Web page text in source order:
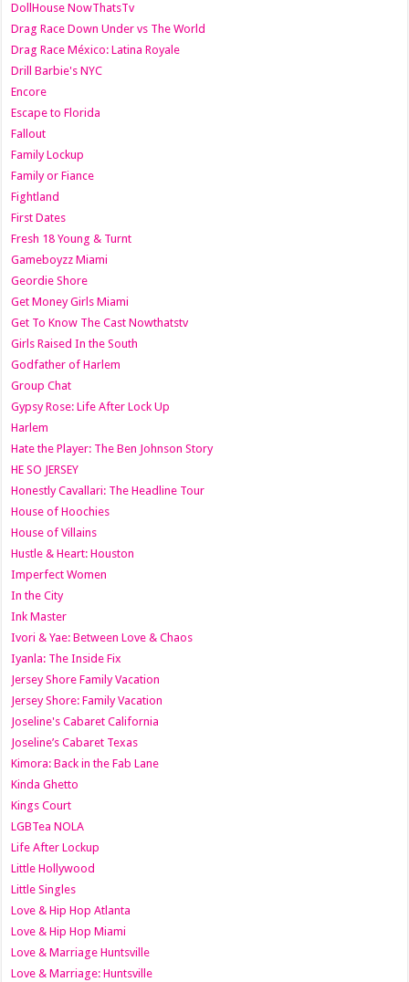
DollHouse NowThatsTv
Drag Race Down Under vs The World
Drag Race México: Latina Royale
Drill Barbie's NYC
Encore
Escape to Florida
Fallout
Family Lockup
Family or Fiance
Fightland
First Dates
Fresh 18 Young & Turnt
Gameboyzz Miami
Geordie Shore
Get Money Girls Miami
Get To Know The Cast Nowthatstv
Girls Raised In the South
Godfather of Harlem
Group Chat
Gypsy Rose: Life After Lock Up
Harlem
Hate the Player: The Ben Johnson Story
HE SO JERSEY
Honestly Cavallari: The Headline Tour
House of Hoochies
House of Villains
Hustle & Heart: Houston
Imperfect Women
In the City
Ink Master
Ivori & Yae: Between Love & Chaos
Iyanla: The Inside Fix
Jersey Shore Family Vacation
Jersey Shore: Family Vacation
Joseline's Cabaret California
Joseline’s Cabaret Texas
Kimora: Back in the Fab Lane
Kinda Ghetto
Kings Court
LGBTea NOLA
Life After Lockup
Little Hollywood
Little Singles
Love & Hip Hop Atlanta
Love & Hip Hop Miami
Love & Marriage Huntsville
Love & Marriage: Huntsville